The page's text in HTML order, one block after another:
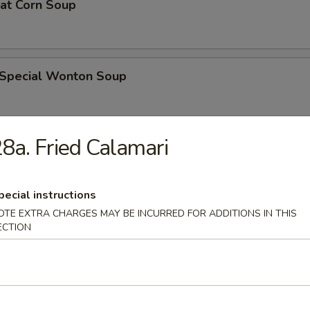
Corn Soup
Wonton Soup
Soup
Seafood Soup
Fried Calamari
instructions
EXTRA CHARGES MAY BE INCURRED FOR ADDITIONS IN THIS